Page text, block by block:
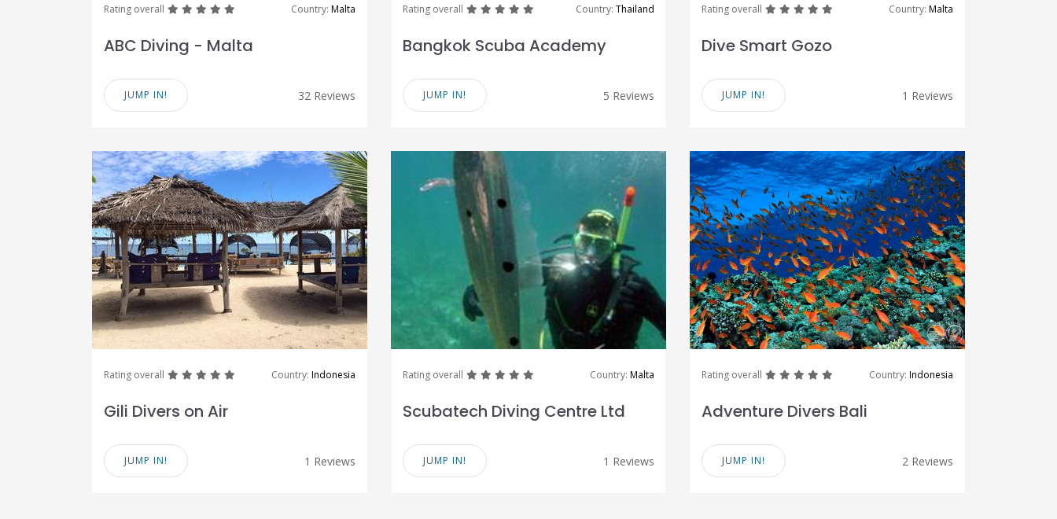
Rating overall greatgreatgreatgreat Country: Malta
ABC Diving - Malta
JUMP IN! 32 Reviews
Rating overall greatgreatgreatgreat Country: Thailand
Bangkok Scuba Academy
JUMP IN! 5 Reviews
Rating overall greatgreatgreatgreat Country: Malta
Dive Smart Gozo
JUMP IN! 1 Reviews
Rating overall greatgreatgreatgreat Country: Indonesia
Gili Divers on Air
JUMP IN! 1 Reviews
Rating overall greatgreatgreatgreat Country: Malta
Scubatech Diving Centre Ltd
JUMP IN! 1 Reviews
Rating overall greatgreatgreatgreat Country: Indonesia
Adventure Divers Bali
JUMP IN! 2 Reviews